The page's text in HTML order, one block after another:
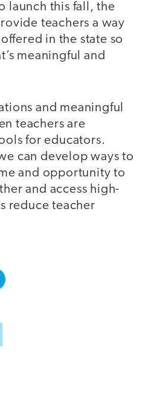
launch this fall, the
teachers a way
in the state so
meaningful and
and meaningful
teachers are
for educators.
can develop ways to
and opportunity to
and access high-
reduce teacher